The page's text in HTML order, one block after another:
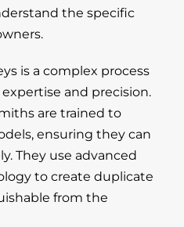
the specific
is a complex process
and precision.
are trained to
ensuring they can
They use advanced
to create duplicate
from the